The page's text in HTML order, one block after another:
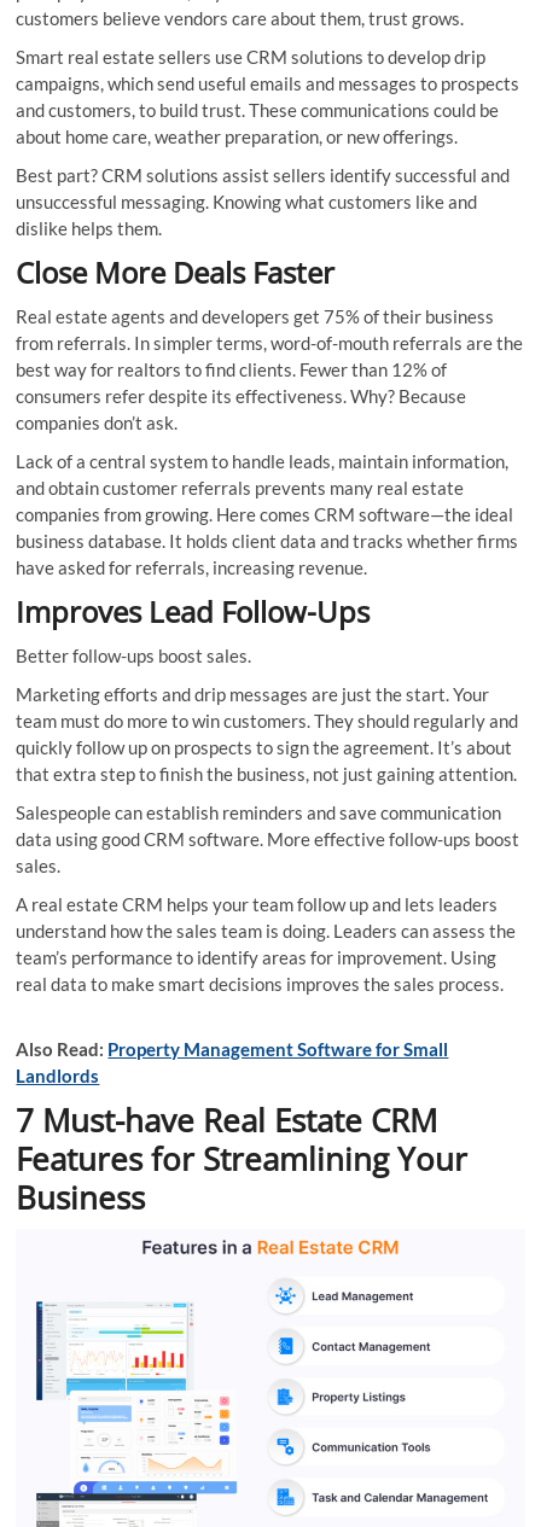
customers believe vendors care about them, trust grows.
Smart real estate sellers use CRM solutions to develop drip
campaigns, which send useful emails and messages to prospects
and customers, to build trust. These communications could be
about home care, weather preparation, or new offerings.
Best part? CRM solutions assist sellers identify successful and
unsuccessful messaging. Knowing what customers like and
dislike helps them.
Close More Deals Faster
Real estate agents and developers get 75% of their business
from referrals. In simpler terms, word-of-mouth referrals are the
best way for realtors to find clients. Fewer than 12% of
consumers refer despite its effectiveness. Why? Because
companies don’t ask.
Lack of a central system to handle leads, maintain information,
and obtain customer referrals prevents many real estate
companies from growing. Here comes CRM software—the ideal
business database. It holds client data and tracks whether firms
have asked for referrals, increasing revenue.
Improves Lead Follow-Ups
Better follow-ups boost sales.
Marketing efforts and drip messages are just the start. Your
team must do more to win customers. They should regularly and
quickly follow up on prospects to sign the agreement. It’s about
that extra step to finish the business, not just gaining attention.
Salespeople can establish reminders and save communication
data using good CRM software. More effective follow-ups boost
sales.
A real estate CRM helps your team follow up and lets leaders
understand how the sales team is doing. Leaders can assess the
team’s performance to identify areas for improvement. Using
real data to make smart decisions improves the sales process.
Also Read: Property Management Software for Small
Landlords
7 Must-have Real Estate CRM
Features for Streamlining Your
Business